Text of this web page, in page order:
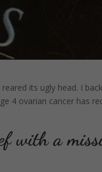
its ugly head. I
4 ovarian cancer has
with a